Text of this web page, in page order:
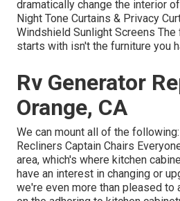
dramatically change the interior
Night Tone Curtains & Privacy
Windshield Sunlight Screens The
starts with isn't the furniture you
Rv Generator
Orange, CA
We can mount all of the
Recliners Captain Chairs
area, which's where kitchen
have an interest in changing or
we're even more than pleased to